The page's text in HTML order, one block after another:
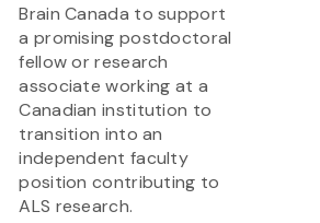
Brain Canada to support
a promising postdoctoral
fellow or research
associate working at a
Canadian institution to
transition into an
independent faculty
position contributing to
ALS research.